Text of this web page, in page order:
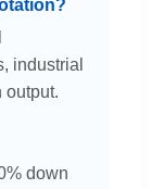
industrial
output.
down